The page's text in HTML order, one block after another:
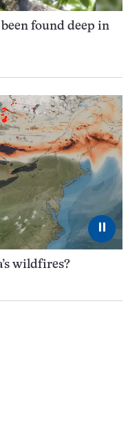
found deep in
⏸
wildfires?